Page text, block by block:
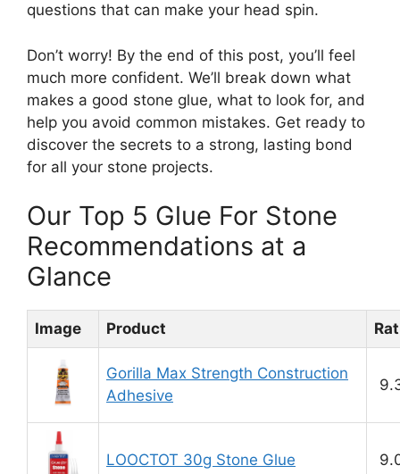
questions that can make your head spin.
Don’t worry! By the end of this post, you’ll feel
much more confident. We’ll break down what
makes a good stone glue, what to look for, and
help you avoid common mistakes. Get ready to
discover the secrets to a strong, lasting bond
for all your stone projects.
Our Top 5 Glue For Stone
Recommendations at a
Glance
Image Product
Gorilla Max Strength Construction
Adhesive
LOOCTOT 30g Stone Glue